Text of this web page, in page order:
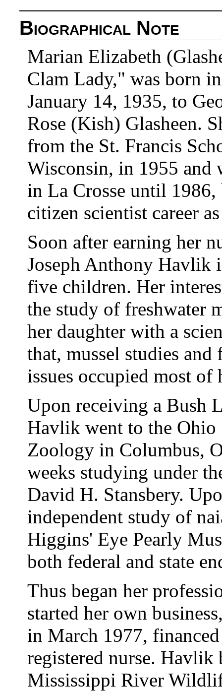
Biographical Note
Marian Elizabeth
Clam Lady," was born
January 14, 1935, to
Rose (Kish) Glasheen.
from the St. Francis
Wisconsin, in 1955 and
in La Crosse until
citizen scientist career
Soon after earning her
Joseph Anthony Havlik
five children. Her
the study of freshwater
her daughter with a
that, mussel studies
issues occupied most of
Upon receiving a Bush
Havlik went to the Ohio
Zoology in Columbus,
weeks studying under
David H. Stansbery.
independent study of
Higgins' Eye Pearly
both federal and state
Thus began her
started her own
in March 1977,
registered nurse.
Mississippi River